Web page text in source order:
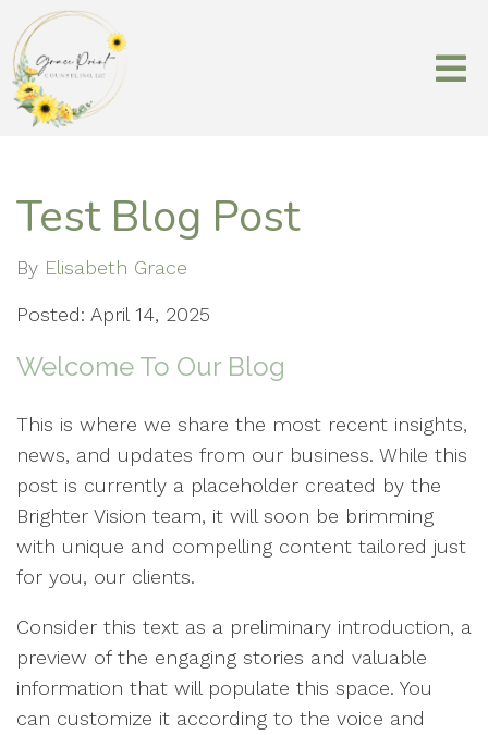
Test Blog Post
By Elisabeth Grace
Posted: April 14, 2025
Welcome To Our Blog
This is where we share the most recent insights,
news, and updates from our business. While this
post is currently a placeholder created by the
Brighter Vision team, it will soon be brimming
with unique and compelling content tailored just
for you, our clients.
Consider this text as a preliminary introduction, a
preview of the engaging stories and valuable
information that will populate this space. You
can customize it according to the voice and